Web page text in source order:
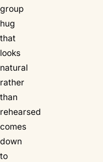
group
hug
that
looks
natural
rather
than
rehearsed
comes
down
to